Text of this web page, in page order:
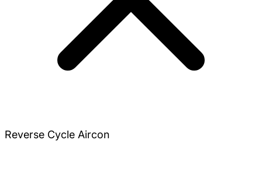
Reverse Cycle Aircon